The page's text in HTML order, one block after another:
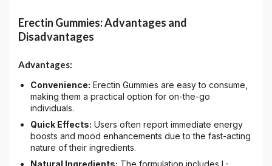
Erectin Gummies: Advantages and
Disadvantages
Advantages:
Convenience: Erectin Gummies are easy to consume,
making them a practical option for on-the-go
individuals.
Quick Effects: Users often report immediate energy
boosts and mood enhancements due to the fast-acting
nature of their ingredients.